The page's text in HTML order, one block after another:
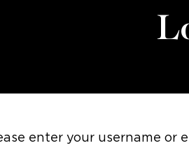
enter your username or